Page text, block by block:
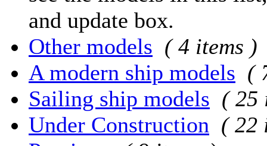
and update box.
Other models ( 4 items )
A modern ship models (
Sailing ship models ( 25
Under Construction ( 22